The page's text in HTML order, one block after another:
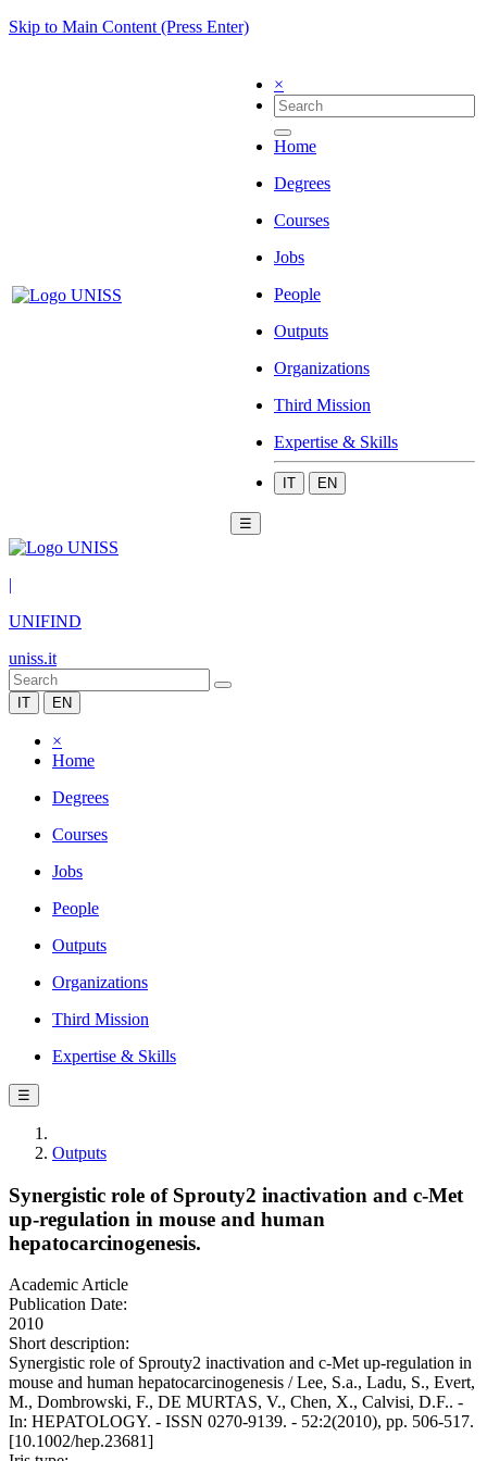
Skip to Main Content (Press Enter)
×
Home
Degrees
Courses
Jobs
People
Outputs
Organizations
Third Mission
Expertise & Skills
IT EN
☰
|
UNIFIND
uniss.it
IT EN
×
Home
Degrees
Courses
Jobs
People
Outputs
Organizations
Third Mission
Expertise & Skills
☰
Outputs
Synergistic role of Sprouty2 inactivation and c-Met
up-regulation in mouse and human
hepatocarcinogenesis.
Academic Article
Publication Date:
2010
Short description:
Synergistic role of Sprouty2 inactivation and c-Met up-regulation in
mouse and human hepatocarcinogenesis / Lee, S.a., Ladu, S., Evert,
M., Dombrowski, F., DE MURTAS, V., Chen, X., Calvisi, D.F.. -
In: HEPATOLOGY. - ISSN 0270-9139. - 52:2(2010), pp. 506-517.
[10.1002/hep.23681]